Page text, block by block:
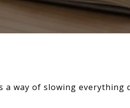
a way of slowing everything